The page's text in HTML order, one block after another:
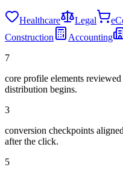
Healthcare Legal
Construction
Accounting
7
core profile elements
distribution begins.
3
conversion checkpoints
after the click.
5